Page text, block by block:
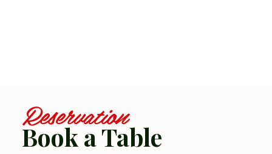
Reservation
Book a Table